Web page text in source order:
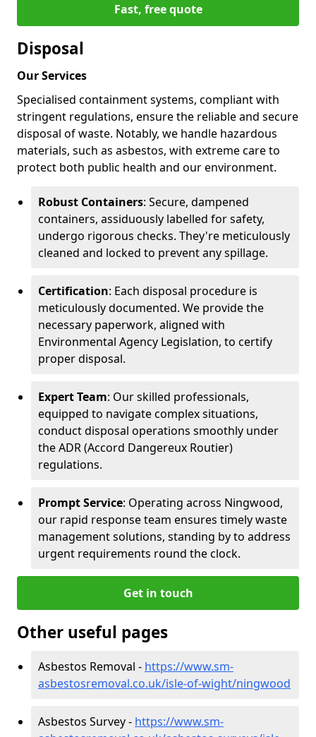
Fast, free quote
Disposal
Our Services
Specialised containment systems, compliant with
stringent regulations, ensure the reliable and secure
disposal of waste. Notably, we handle hazardous
materials, such as asbestos, with extreme care to
protect both public health and our environment.
Robust Containers: Secure, dampened
containers, assiduously labelled for safety,
undergo rigorous checks. They're meticulously
cleaned and locked to prevent any spillage.
Certification: Each disposal procedure is
meticulously documented. We provide the
necessary paperwork, aligned with
Environmental Agency Legislation, to certify
proper disposal.
Expert Team: Our skilled professionals,
equipped to navigate complex situations,
conduct disposal operations smoothly under
the ADR (Accord Dangereux Routier)
regulations.
Prompt Service: Operating across Ningwood,
our rapid response team ensures timely waste
management solutions, standing by to address
urgent requirements round the clock.
Get in touch
Other useful pages
Asbestos Removal - https://www.sm-
asbestosremoval.co.uk/isle-of-wight/ningwood
Asbestos Survey - https://www.sm-